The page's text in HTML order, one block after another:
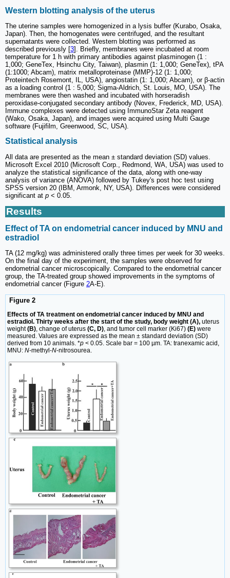
Western blotting analysis of the uterus
The uterine samples were homogenized in a lysis buffer (Kurabo, Osaka,
Japan). Then, the homogenates were centrifuged, and the resultant
supernatants were collected. Western blotting was performed as
described previously [3]. Briefly, membranes were incubated at room
temperature for 1 h with primary antibodies against plasminogen (1 :
1,000; GeneTex, Hsinchu City, Taiwan), plasmin (1: 1,000; GeneTex), tPA
(1:1000; Abcam), matrix metalloproteinase (MMP)-12 (1: 1,000;
Proteintech Rosemont, IL, USA), angiostatin (1: 1,000; Abcam), or β-actin
as a loading control (1 : 5,000; Sigma-Aldrich, St. Louis, MO, USA). The
membranes were then washed and incubated with horseradish
peroxidase-conjugated secondary antibody (Novex, Frederick, MD, USA).
Immune complexes were detected using ImmunoStar Zeta reagent
(Wako, Osaka, Japan), and images were acquired using Multi Gauge
software (Fujifilm, Greenwood, SC, USA).
Statistical analysis
All data are presented as the mean ± standard deviation (SD) values.
Microsoft Excel 2010 (Microsoft Corp., Redmond, WA, USA) was used to
analyze the statistical significance of the data, along with one-way
analysis of variance (ANOVA) followed by Tukey's post hoc test using
SPSS version 20 (IBM, Armonk, NY, USA). Differences were considered
significant at p < 0.05.
Results
Effect of TA on endometrial cancer induced by MNU and
estradiol
TA (12 mg/kg) was administered orally three times per week for 30 weeks.
On the final day of the experiment, the samples were observed for
endometrial cancer microscopically. Compared to the endometrial cancer
group, the TA-treated group showed improvements in the symptoms of
endometrial cancer (Figure 2A-E).
Figure 2
Effects of TA treatment on endometrial cancer induced by MNU and
estradiol. Thirty weeks after the start of the study, body weight (A), uterus
weight(B) , change of uterus (C, D) , and tumor cell marker (Ki67) (E) were
measured. Values are expressed as the mean ± standard deviation (SD)
derived from 10 animals. *p < 0.05. Scale bar = 100 µm. TA: tranexamic acid,
MNU: N-methyl-N-nitrosourea.